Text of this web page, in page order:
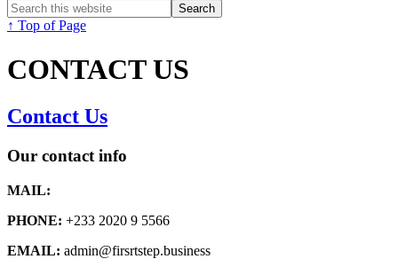
↑ Top of Page
CONTACT US
Contact Us
Our contact info
MAIL:
PHONE: +233 2020 9 5566
EMAIL: admin@firsrtstep.business